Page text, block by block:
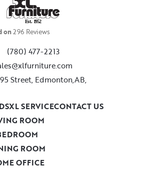
Est. 1952
on296 Reviews
(780) 477-2213
95 Street, Edmonton,AB,
ROOM
ROOM
OFFICE
XL SERVICECONTACT US